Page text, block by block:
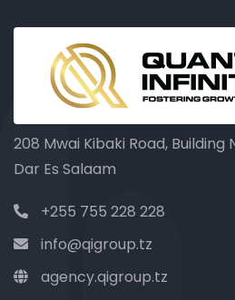
208 Mwai Kibaki Road, Building
Dar Es Salaam
+255 755 228 228
info@qigroup.tz
agency.qigroup.tz